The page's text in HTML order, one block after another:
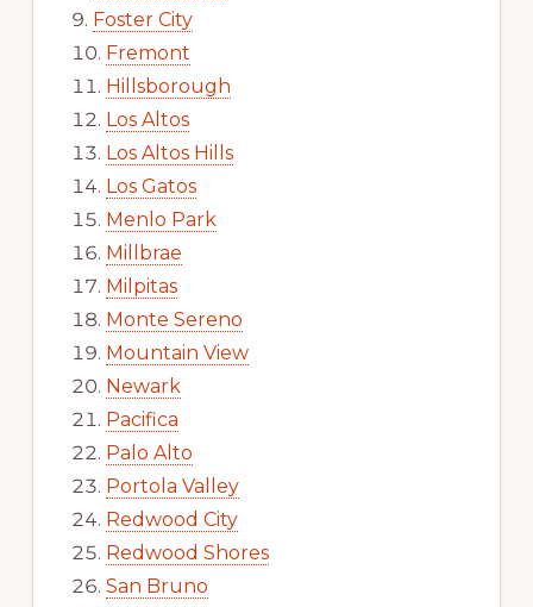
Foster City
Fremont
Hillsborough
Los Altos
Los Altos Hills
Los Gatos
Menlo Park
Millbrae
Milpitas
Monte Sereno
Mountain View
Newark
Pacifica
Palo Alto
Portola Valley
Redwood City
Redwood Shores
San Bruno